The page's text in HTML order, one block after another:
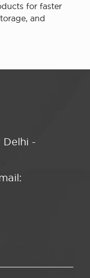
for faster
and
Delhi -